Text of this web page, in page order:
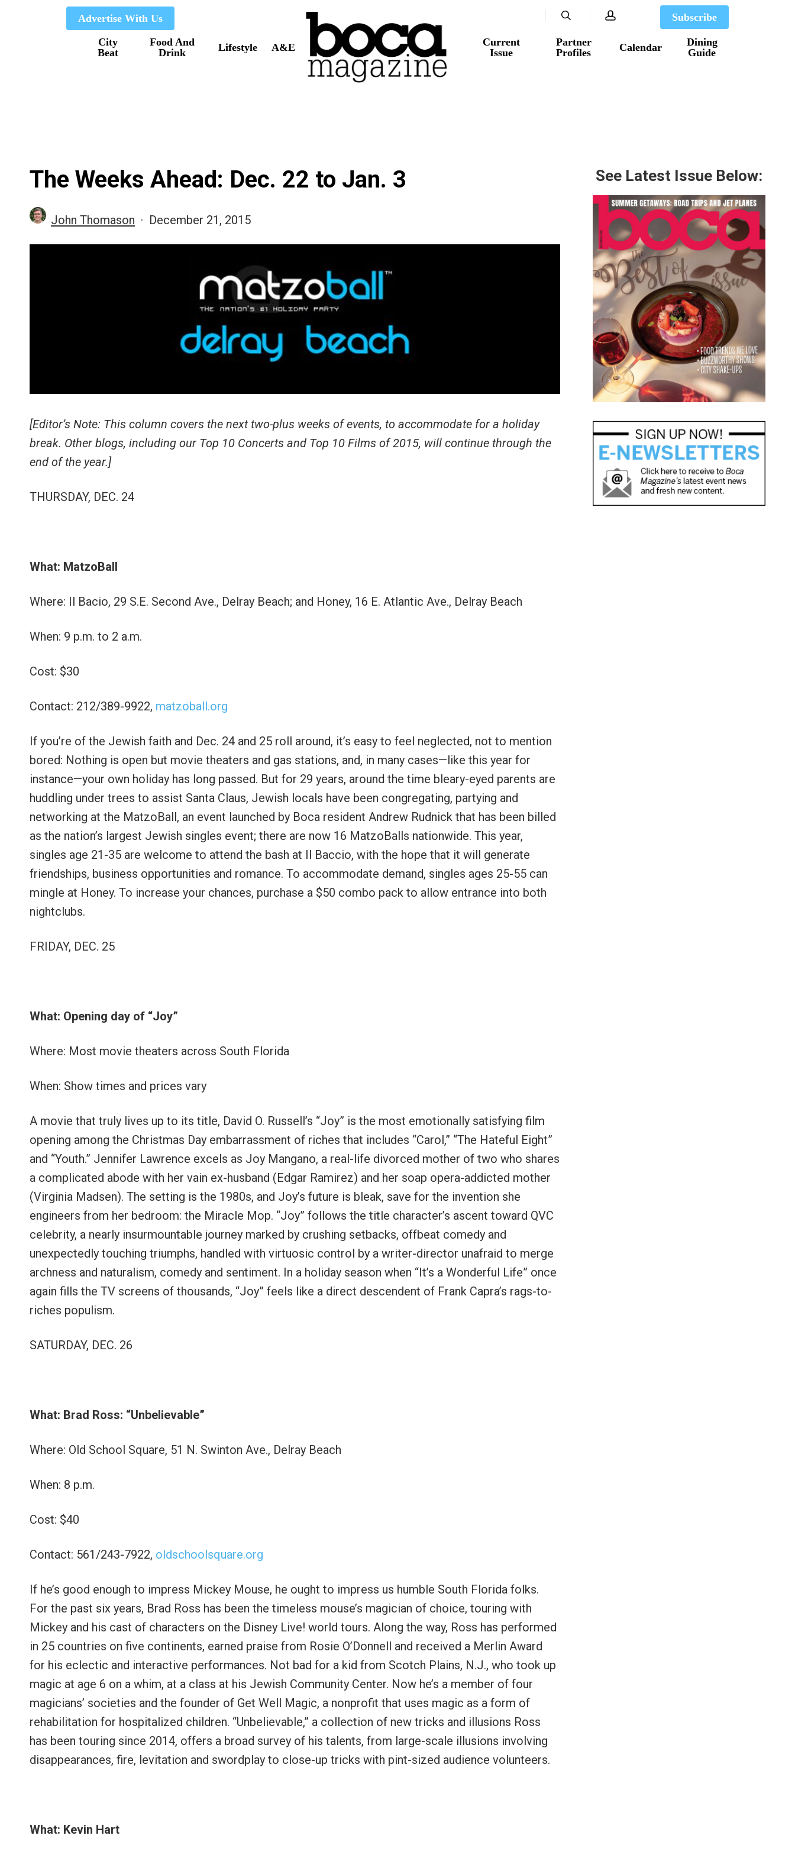
Advertise With Us
City
Beat
Food And
Drink
Lifestyle A&E
Current
Issue
Partner
Profiles
Calendar
Dining
Guide
Subscribe
search account
The Weeks Ahead: Dec. 22 to Jan. 3
John Thomason December 21, 2015
[Editor’s Note: This column covers the next two-plus weeks of events, to accommodate for a holiday
break. Other blogs, including our Top 10 Concerts and Top 10 Films of 2015, will continue through the
end of the year.]
THURSDAY, DEC. 24
What: MatzoBall
Where: Il Bacio, 29 S.E. Second Ave., Delray Beach; and Honey, 16 E. Atlantic Ave., Delray Beach
When: 9 p.m. to 2 a.m.
Cost: $30
Contact: 212/389-9922, matzoball.org
If you’re of the Jewish faith and Dec. 24 and 25 roll around, it’s easy to feel neglected, not to mention
bored: Nothing is open but movie theaters and gas stations, and, in many cases—like this year for
instance—your own holiday has long passed. But for 29 years, around the time bleary-eyed parents are
huddling under trees to assist Santa Claus, Jewish locals have been congregating, partying and
networking at the MatzoBall, an event launched by Boca resident Andrew Rudnick that has been billed
as the nation’s largest Jewish singles event; there are now 16 MatzoBalls nationwide. This year,
singles age 21-35 are welcome to attend the bash at Il Baccio, with the hope that it will generate
friendships, business opportunities and romance. To accommodate demand, singles ages 25-55 can
mingle at Honey. To increase your chances, purchase a $50 combo pack to allow entrance into both
nightclubs.
FRIDAY, DEC. 25
What: Opening day of “Joy”
Where: Most movie theaters across South Florida
When: Show times and prices vary
A movie that truly lives up to its title, David O. Russell’s “Joy” is the most emotionally satisfying film
opening among the Christmas Day embarrassment of riches that includes “Carol,” “The Hateful Eight”
and “Youth.” Jennifer Lawrence excels as Joy Mangano, a real-life divorced mother of two who shares
a complicated abode with her vain ex-husband (Edgar Ramirez) and her soap opera-addicted mother
(Virginia Madsen). The setting is the 1980s, and Joy’s future is bleak, save for the invention she
engineers from her bedroom: the Miracle Mop. “Joy” follows the title character’s ascent toward QVC
celebrity, a nearly insurmountable journey marked by crushing setbacks, offbeat comedy and
unexpectedly touching triumphs, handled with virtuosic control by a writer-director unafraid to merge
archness and naturalism, comedy and sentiment. In a holiday season when “It’s a Wonderful Life” once
again fills the TV screens of thousands, “Joy” feels like a direct descendent of Frank Capra’s rags-to-
riches populism.
SATURDAY, DEC. 26
What: Brad Ross: “Unbelievable”
Where: Old School Square, 51 N. Swinton Ave., Delray Beach
When: 8 p.m.
Cost: $40
Contact: 561/243-7922, oldschoolsquare.org
If he’s good enough to impress Mickey Mouse, he ought to impress us humble South Florida folks.
For the past six years, Brad Ross has been the timeless mouse’s magician of choice, touring with
Mickey and his cast of characters on the Disney Live! world tours. Along the way, Ross has performed
in 25 countries on five continents, earned praise from Rosie O’Donnell and received a Merlin Award
for his eclectic and interactive performances. Not bad for a kid from Scotch Plains, N.J., who took up
magic at age 6 on a whim, at a class at his Jewish Community Center. Now he’s a member of four
magicians’ societies and the founder of Get Well Magic, a nonprofit that uses magic as a form of
rehabilitation for hospitalized children. “Unbelievable,” a collection of new tricks and illusions Ross
has been touring since 2014, offers a broad survey of his talents, from large-scale illusions involving
disappearances, fire, levitation and swordplay to close-up tricks with pint-sized audience volunteers.
What: Kevin Hart
See Latest Issue Below: